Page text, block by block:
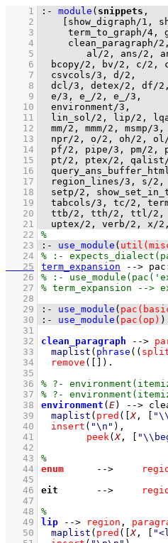
    1
:- module ( snippets
    2
show_digraph/1 ,
    3
term_to_graph/4 ,
    4
clean_paragraph/2
    5
al/2 , ans/2 ,
    6
bcopy/2 , bv/2 , c/2 ,
    7
csvcols/3 , d /2
    8
dcl/3 , detex/2 , df/2
    9
e/3 , e_ /2 , e_ /3
   10
environment/3
   11
lin_sol/2 , lip/2 ,
   12
mm/2 , mmm/2 , msmp/3 ,
   13
npr/2 , o/2 , oh/2 , ol
   14
pf/2 , pipe/3 , pm/2 ,
   15
pt/2 , ptex/2 , qalist
   16
   17
region_lines/3 , s/2 ,
   18
setp/2 ,
   19
tabcols/3 , tc/2 ,
   20
ttb/2 , tth/2 , ttl/2 ,
   21
uptex/2 , verb/2 , x/2
   22
   23
:- use_module (
   24
   25
term_expansion --> pac
   26
   27
   28
   29
:- use_module (
   30
:- use_module ( pac(op) )
   31
   32
clean_paragraph -->
   33
maplist ( phrase ( (
   34
remove ( )
   35
   36
   37
   38
environment ( E) -->
   39
maplist ( pred ( [X,
   40
insert ( "\n" ) ,
   41
peek(X,
   42
   43
   44
enum -->
   45
   46
eit -->
   47
   48
   49
lip --> region ,
   50
maplist ( pred ( [X,